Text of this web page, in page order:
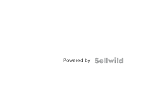
Powered by